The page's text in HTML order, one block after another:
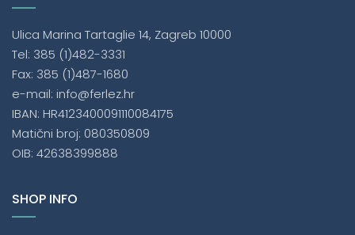
Ulica Marina Tartaglie 14, Zagreb 10000
Tel: 385 (1)482-3331
Fax: 385 (1)487-1680
e-mail: info@ferlez.hr
IBAN: HR4123400091110084175
Matični broj: 080350809
OIB: 42638399888
SHOP INFO